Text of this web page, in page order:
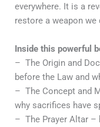
everywhere. It is a
restore a weapon
Inside this powerful
– The Origin and
before the Law and
– The Concept and
why sacrifices have
– The Prayer Altar –